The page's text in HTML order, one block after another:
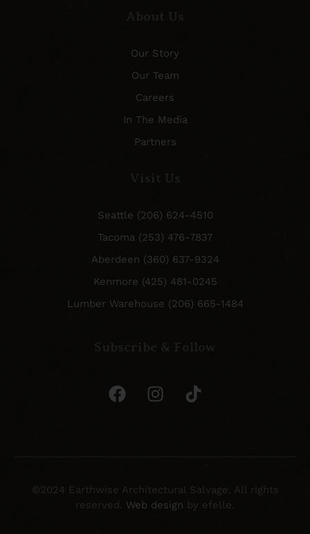
Our Story
Our Team
Careers
In The Media
Partners
Seattle (206) 624-4510
Tacoma (253) 476-7837
Aberdeen (360) 637-9324
Kenmore (425) 481-0245
Lumber Warehouse (206) 665-1484
©2024 Earthwise Architectural Salvage. All rights
reserved. Web design by efelle.